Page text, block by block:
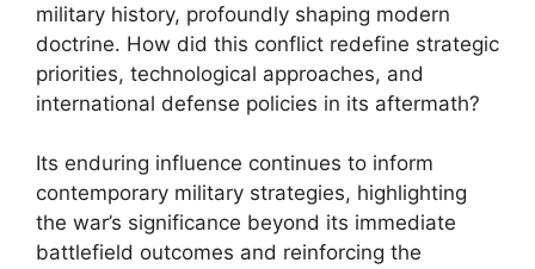
military history, profoundly shaping modern
doctrine. How did this conflict redefine strategic
priorities, technological approaches, and
international defense policies in its aftermath?
Its enduring influence continues to inform
contemporary military strategies, highlighting
the war’s significance beyond its immediate
battlefield outcomes and reinforcing the